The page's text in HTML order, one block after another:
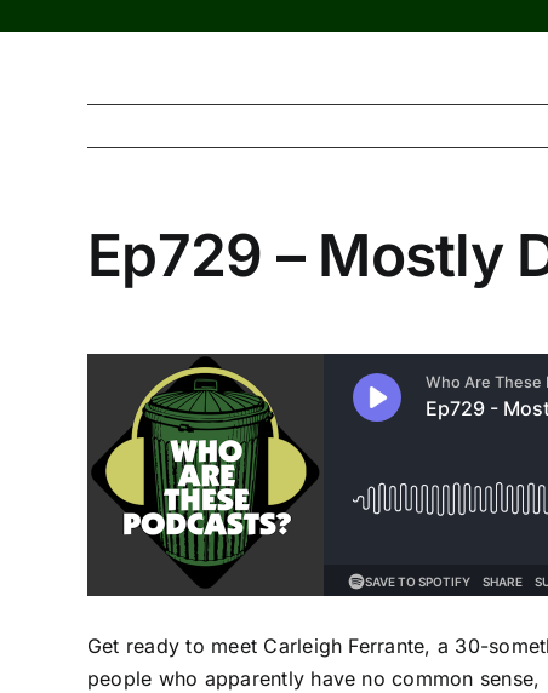
Ep729 – Mostly
Get ready to meet Carleigh Ferrante, a 30-
people who apparently have no common